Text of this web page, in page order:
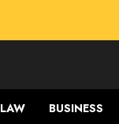
LAW BUSINESS